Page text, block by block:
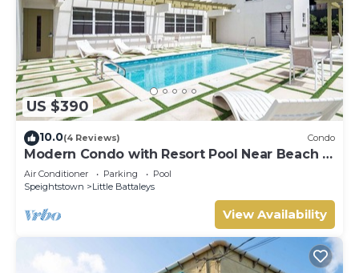
US $390
10.0(4 Reviews) Condo
Modern Condo with Resort Pool Near Beach -
Coral Beach 107
Air Conditioner Parking
Pool
Speightstown
Little Battaleys
View Availability